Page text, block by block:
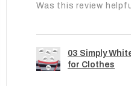
Was this review
03 Simply
for Clothes